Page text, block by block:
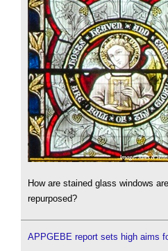
How are stained glass windows
repurposed?
APPGEBE report sets high aims